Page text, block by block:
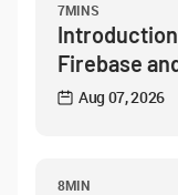
7MINS
Firebase
Aug 07, 2026
8MIN